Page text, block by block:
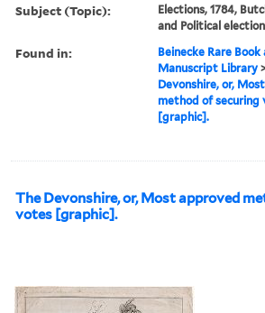
Subject (Topic):
Elections, 1784,
and Political
Found in:
Beinecke Rare Book
Manuscript Library
Devonshire, or,
method of securing
[graphic].
The Devonshire, or, Most approved
votes [graphic].